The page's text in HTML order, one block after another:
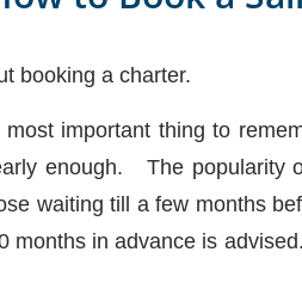
booking a charter.
most important thing to
enough. The popularity
waiting till a few months
in advance is